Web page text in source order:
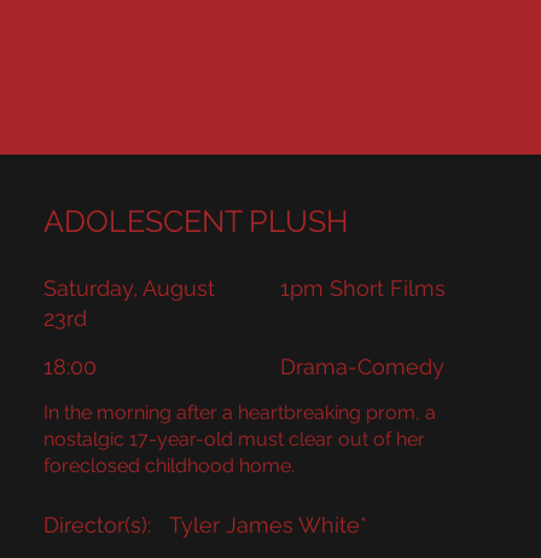
ADOLESCENT PLUSH
Saturday, August
23rd
1pm Short Films
18:00 Drama-Comedy
In the morning after a heartbreaking prom, a
nostalgic 17-year-old must clear out of her
foreclosed childhood home.
Director(s):
Tyler James White*